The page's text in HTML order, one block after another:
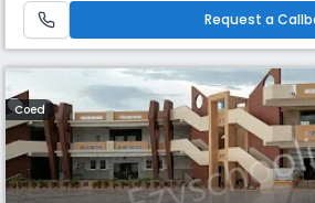
Sansthan," it focuses on innovative teaching
Request a
Coed